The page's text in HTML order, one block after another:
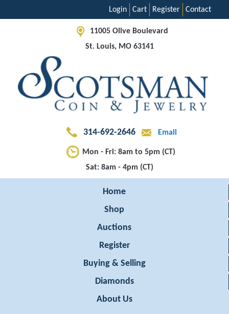
Contact
Register
Cart
Login
11005 Olive Boulevard
St. Louis, MO 63141
314-692-2646 Email
Mon - Fri: 8am to 5pm (CT)
Sat: 8am - 4pm (CT)
Home
Shop
Auctions
Register
Buying & Selling
Diamonds
About Us